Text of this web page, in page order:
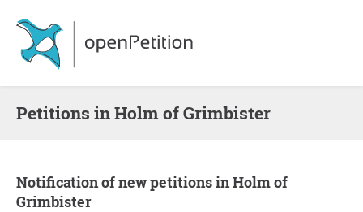
Petitions in Holm of Grimbister
Notification of new petitions in Holm of
Grimbister